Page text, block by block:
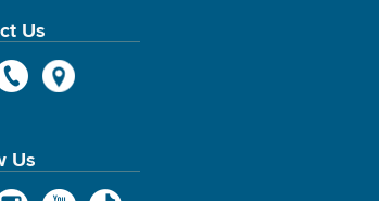
Us
Us